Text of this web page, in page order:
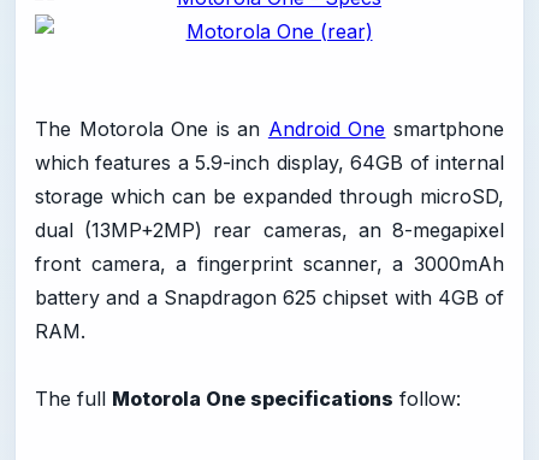
The Motorola One is an Android One smartphone
which features a 5.9-inch display, 64GB of internal
storage which can be expanded through microSD,
dual (13MP+2MP) rear cameras, an 8-megapixel
front camera, a fingerprint scanner, a 3000mAh
battery and a Snapdragon 625 chipset with 4GB of
RAM.
The full Motorola One specifications follow: